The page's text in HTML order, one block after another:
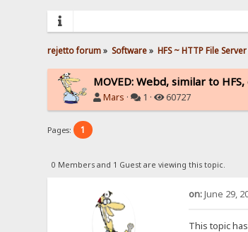
rejetto forum» Software» HFS ~ HTTP File Server
MOVED: Webd, similar to
Mars · 1 · 60727
Pages: 1
0 Members and 1 Guest are viewing this topic.
on:June 29,
This topic